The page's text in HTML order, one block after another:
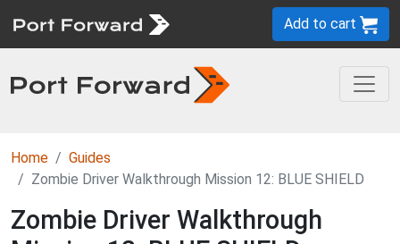
Add to cart
Home
Guides
Zombie Driver Walkthrough Mission 12: BLUE SHIELD
Zombie Driver Walkthrough